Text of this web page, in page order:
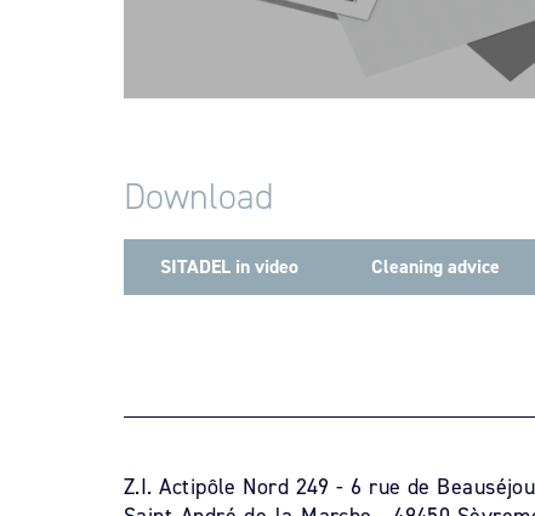
Download
SITADEL in video Cleaning advice
Z.I. Actipôle Nord 249 - 6 rue de